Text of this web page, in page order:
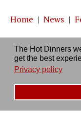
The Hot Dinners
get the best
Privacy policy
Home | News |
About us|